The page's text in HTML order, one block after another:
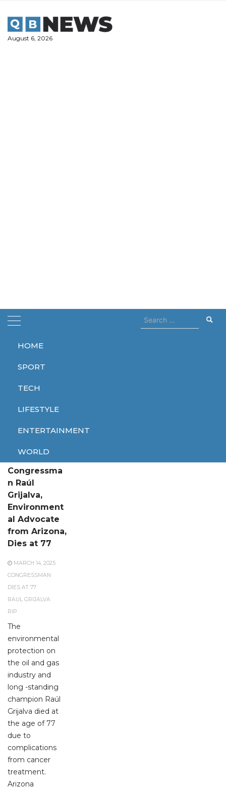
content
August 6, 2026
HOME
SPORT
TECH
LIFESTYLE
ENTERTAINMENT
WORLD
Search
for:
Home dies at 77
dies at 77
Congressma
n Raúl
Grijalva,
Environment
al Advocate
from Arizona,
Dies at 77
MARCH 14, 2025
CONGRESSMAN
DIES AT 77
RAUL GRIJALVA
RIP
The
environmental
protection on
the oil and gas
industry and
long -standing
champion Raúl
Grijalva died at
the age of 77
due to
complications
from cancer
treatment.
Arizona